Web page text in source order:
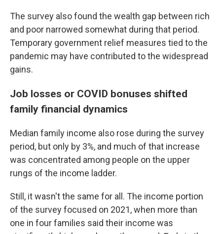
The survey also found the wealth gap between rich
and poor narrowed somewhat during that period.
Temporary government relief measures tied to the
pandemic may have contributed to the widespread
gains.
Job losses or COVID bonuses shifted
family financial dynamics
Median family income also rose during the survey
period, but only by 3%, and much of that increase
was concentrated among people on the upper
rungs of the income ladder.
Still, it wasn't the same for all. The income portion
of the survey focused on 2021, when more than
one in four families said their income was